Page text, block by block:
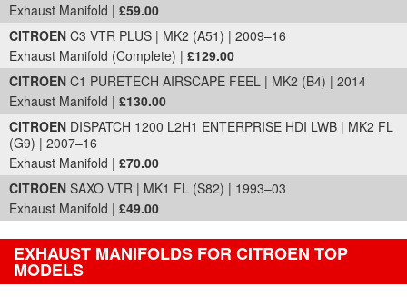
Exhaust Manifold | £59.00
CITROEN C3 VTR PLUS | MK2 (A51) | 2009–16
Exhaust Manifold (Complete) | £129.00
CITROEN C1 PURETECH AIRSCAPE FEEL | MK2 (B4) | 2014
Exhaust Manifold | £130.00
CITROEN DISPATCH 1200 L2H1 ENTERPRISE HDI LWB | MK2 FL
(G9) | 2007–16
Exhaust Manifold | £70.00
CITROEN SAXO VTR | MK1 FL (S82) | 1993–03
Exhaust Manifold | £49.00
EXHAUST MANIFOLDS FOR CITROEN TOP
MODELS